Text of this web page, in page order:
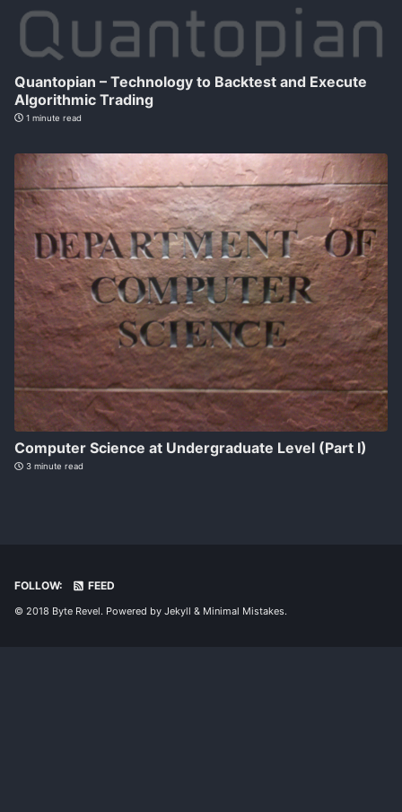
Quantopian – Technology to Backtest and Execute
Algorithmic Trading
1 minute read
Computer Science at Undergraduate Level (Part I)
3 minute read
FOLLOW: FEED
© 2018 Byte Revel. Powered by Jekyll & Minimal Mistakes.